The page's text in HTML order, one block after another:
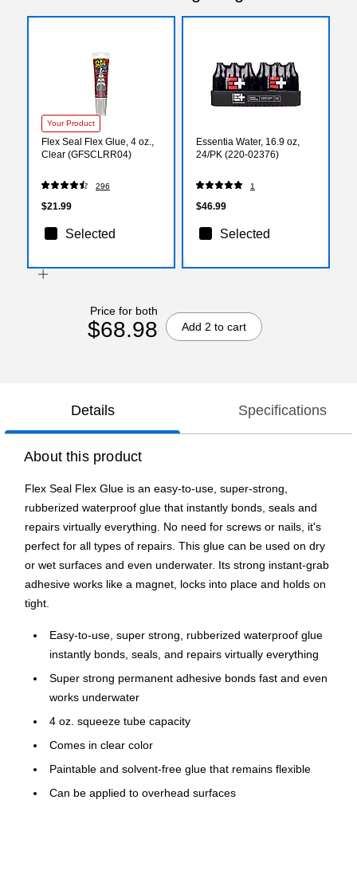
Your Product
Flex Seal Flex Glue, 4 oz.,
Clear (GFSCLRR04)
296
$21.99
Selected
Essentia Water, 16.9 oz,
24/PK (220-02376)
1
$46.99
Selected
Price for both
$68.98 Add 2 to cart
Details Specifications
About this product
Flex Seal Flex Glue is an easy-to-use, super-strong,
rubberized waterproof glue that instantly bonds, seals and
repairs virtually everything. No need for screws or nails, it's
perfect for all types of repairs. This glue can be used on dry
or wet surfaces and even underwater. Its strong instant-grab
adhesive works like a magnet, locks into place and holds on
tight.
Easy-to-use, super strong, rubberized waterproof glue
instantly bonds, seals, and repairs virtually everything
Super strong permanent adhesive bonds fast and even
works underwater
4 oz. squeeze tube capacity
Comes in clear color
Paintable and solvent-free glue that remains flexible
Can be applied to overhead surfaces